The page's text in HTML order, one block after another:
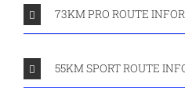
73KM PRO ROUTE
55KM SPORT ROUTE